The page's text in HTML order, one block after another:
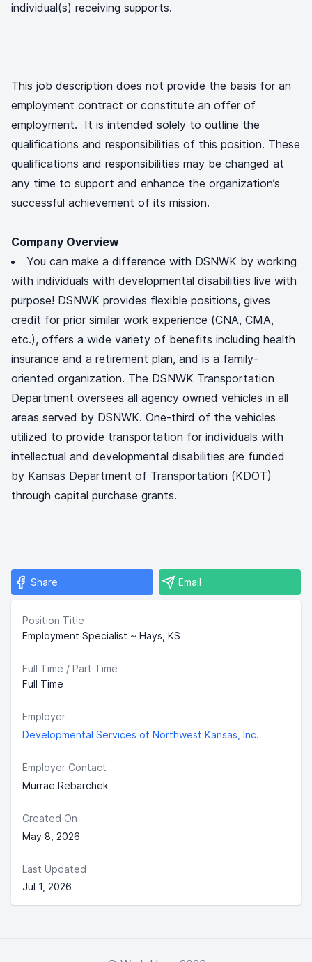
individual(s) receiving supports.
This job description does not provide the basis for an
employment contract or constitute an offer of
employment. It is intended solely to outline the
qualifications and responsibilities of this position. These
qualifications and responsibilities may be changed at
any time to support and enhance the organization’s
successful achievement of its mission.
Company Overview
You can make a difference with DSNWK by working
with individuals with developmental disabilities live with
purpose! DSNWK provides flexible positions, gives
credit for prior similar work experience (CNA, CMA,
etc.), offers a wide variety of benefits including health
insurance and a retirement plan, and is a family-
oriented organization. The DSNWK Transportation
Department oversees all agency owned vehicles in all
areas served by DSNWK. One-third of the vehicles
utilized to provide transportation for individuals with
intellectual and developmental disabilities are funded
by Kansas Department of Transportation (KDOT)
through capital purchase grants.
Share Email
Position Title
Employment Specialist ~ Hays, KS
Full Time / Part Time
Full Time
Employer
Developmental Services of Northwest Kansas, Inc.
Employer Contact
Murrae Rebarchek
Created On
May 8, 2026
Last Updated
Jul 1, 2026